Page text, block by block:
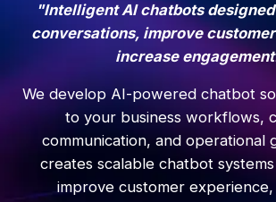
"Intelligent AI chatbots
conversations, improve
increase
We develop AI-powered chatbot
to your business workflows,
communication, and operational
creates scalable chatbot
improve customer